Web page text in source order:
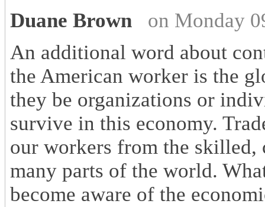
Duane Brown
on Monday
An additional word about
the American worker is the
they be organizations or
survive in this economy.
our workers from the skilled,
many parts of the world.
become aware of the